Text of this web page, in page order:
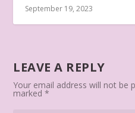
September 19, 2023
LEAVE A REPLY
Your email address will not be
marked*